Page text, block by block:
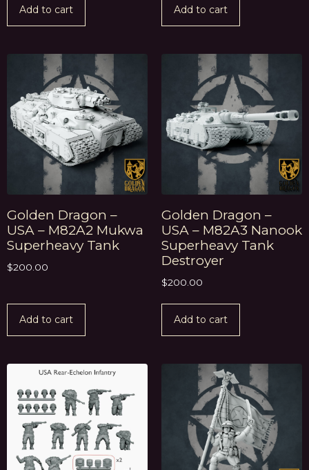
Add to cart Add to cart
Golden Dragon –
USA – M82A2 Mukwa
Superheavy Tank
$200.00
Add to cart
Golden Dragon –
USA – M82A3 Nanook
Superheavy Tank
Destroyer
$200.00
Add to cart